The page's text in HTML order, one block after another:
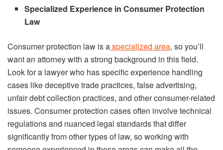
Specialized Experience in Consumer Protection
Law
Consumer protection law is aspecialized area, so you’ll
want an attorney with a strong background in this field.
Look for a lawyer who has specific experience handling
cases like deceptive trade practices, false advertising,
unfair debt collection practices, and other consumer-related
issues. Consumer protection cases often involve technical
regulations and nuanced legal standards that differ
significantly from other types of law, so working with